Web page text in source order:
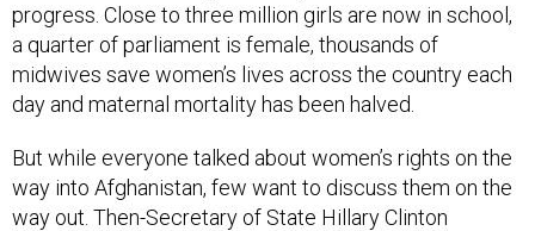
progress. Close to three million girls are now in school,
a quarter of parliament is female, thousands of
midwives save women’s lives across the country each
day and maternal mortality has been halved.
But while everyone talked about women’s rights on the
way into Afghanistan, few want to discuss them on the
way out. Then-Secretary of State Hillary Clinton